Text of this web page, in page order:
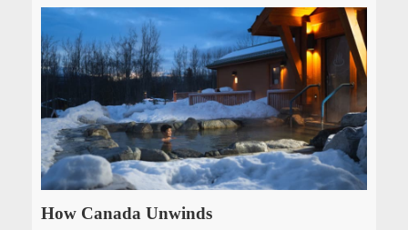
How Canada Unwinds